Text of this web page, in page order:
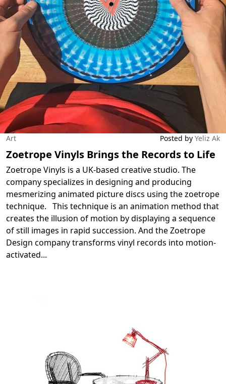
Art Posted by Yeliz Ak
Zoetrope Vinyls Brings the Records to Life
Zoetrope Vinyls is a UK-based creative studio. The
company specializes in designing and producing
mesmerizing animated picture discs using the zoetrope
technique. This technique is an animation method that
creates the illusion of motion by displaying a sequence
of still images in rapid succession. And the Zoetrope
Design company transforms vinyl records into motion-
activated...